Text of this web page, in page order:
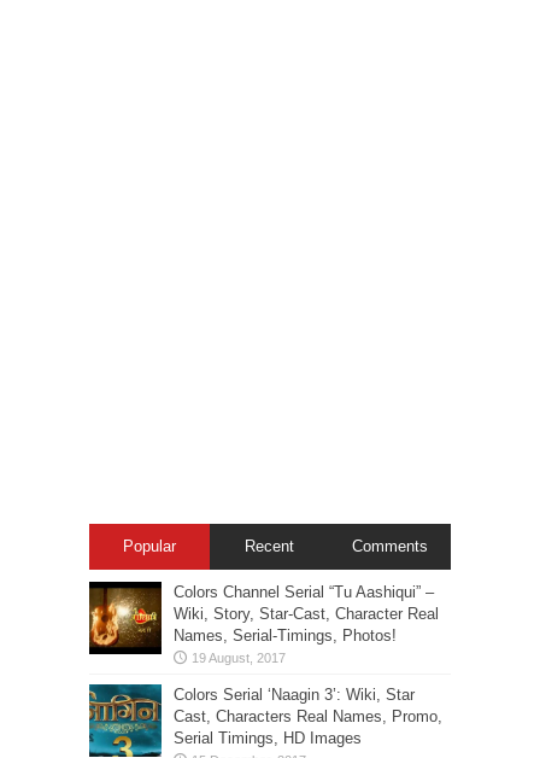
Popular Recent Comments
Colors Channel Serial “Tu Aashiqui” –
Wiki, Story, Star-Cast, Character Real
Names, Serial-Timings, Photos!
Colors Serial ‘Naagin 3’: Wiki, Star
Cast, Characters Real Names, Promo,
Serial Timings, HD Images